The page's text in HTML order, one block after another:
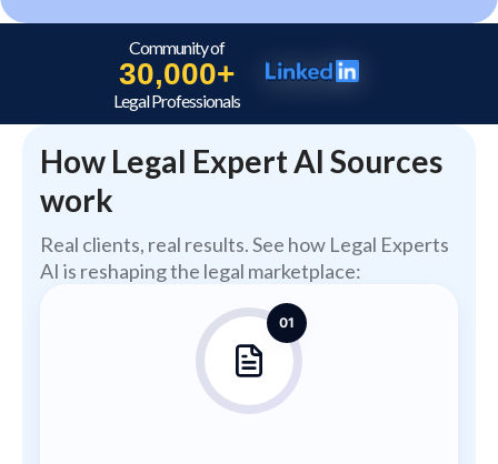
How Legal Expert AI Sources
work
Real clients, real results. See how Legal Experts
AI is reshaping the legal marketplace:
01
Community of
30,000+
Legal Professionals